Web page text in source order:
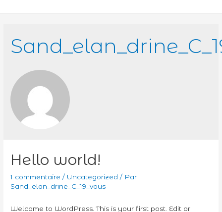
Hello world!
1 commentaire / Uncategorized / Par
Sand_elan_drine_C_19_vous
Welcome to WordPress. This is your first post. Edit or